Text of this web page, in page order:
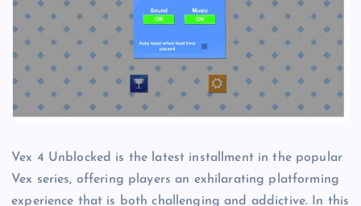
Vex 4 Unblocked is the latest installment in the popular
Vex series, offering players an exhilarating platforming
experience that is both challenging and addictive. In this